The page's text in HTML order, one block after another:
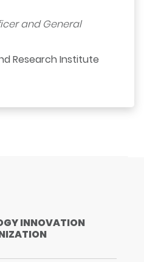
and General
Research Institute
INNOVATION